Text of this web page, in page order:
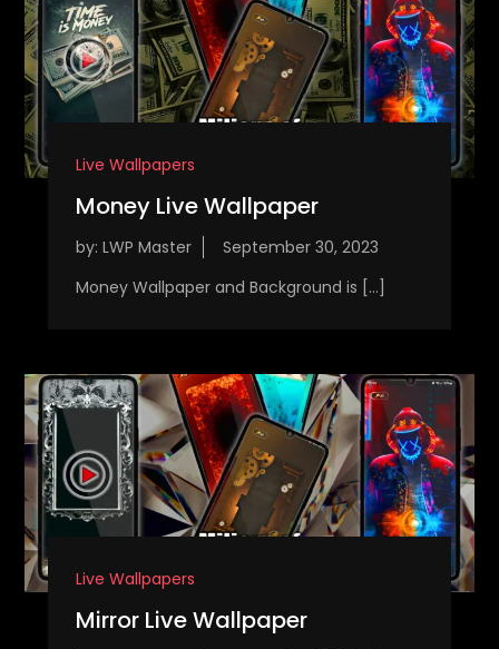
Live Wallpapers
Money Live Wallpaper
by: LWP Master
Money Wallpaper and Background is […]
Live Wallpapers
Mirror Live Wallpaper